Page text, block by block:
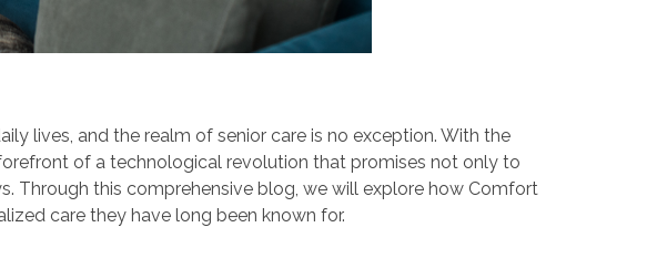
lives, and the realm of senior care is no exception. With the
of a technological revolution that promises not only to
Through this comprehensive blog, we will explore how Comfort
care they have long been known for.